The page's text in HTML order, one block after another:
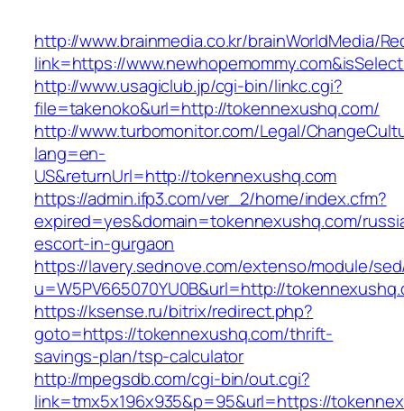
http://www.brainmedia.co.kr/brainWorldMedia/
link=https://
http://www.usagiclub.jp/cgi-bin/linkc.cgi?
file=takenoko&url=http://tokennexushq.com/
http://www.turbomonitor.com/Legal/
lang=en-
US&returnUrl=http://tokennexushq.com
https://admin.ifp3.com/ver_2/home/index.cfm?
expired=yes&domain=tokennexushq.com/
escort-in-gurgaon
https://lavery.sednove.com/extenso/module/
u=W5PV665070YU0B&url=http://
https://ksense.ru/bitrix/redirect.php?
goto=https://tokennexushq.com/thrift-
savings-plan/tsp-calculator
http://mpegsdb.com/cgi-bin/out.cgi?
link=tmx5x196x935&p=95&url=https://